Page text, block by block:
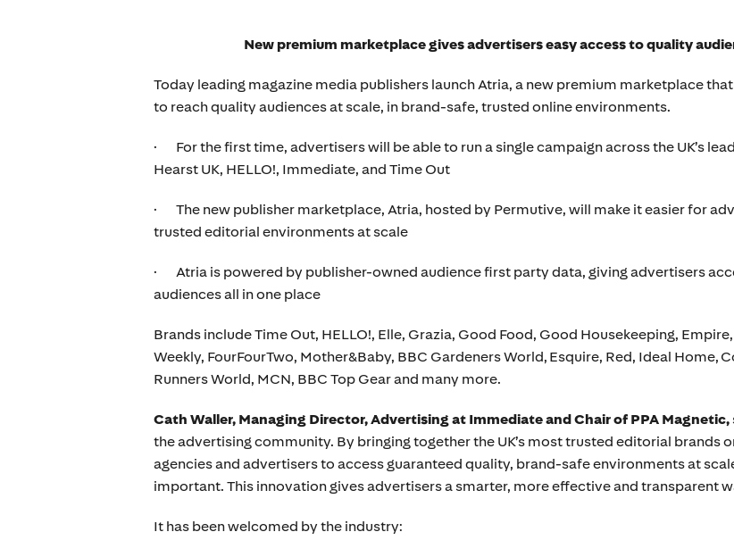
New premium marketplace gives advertisers easy access to quality
Today leading magazine media publishers launch Atria, a new premium marketplace
to reach quality audiences at scale, in brand-safe, trusted online environments.
· For the first time, advertisers will be able to run a single campaign across the UK’s
Hearst UK, HELLO!, Immediate, and Time Out
· The new publisher marketplace, Atria, hosted by Permutive, will make it easier for
trusted editorial environments at scale
· Atria is powered by publisher-owned audience first party data, giving advertisers
audiences all in one place
Brands include Time Out, HELLO!, Elle, Grazia, Good Food, Good Housekeeping,
Weekly, FourFourTwo, Mother&Baby, BBC Gardeners World, Esquire, Red, Ideal Home,
Runners World, MCN, BBC Top Gear and many more.
Cath Waller, Managing Director, Advertising at Immediate and Chair of PPA Magnetic,
the advertising community. By bringing together the UK’s most trusted editorial brands
agencies and advertisers to access guaranteed quality, brand-safe environments at
important. This innovation gives advertisers a smarter, more effective and transparent
It has been welcomed by the industry: